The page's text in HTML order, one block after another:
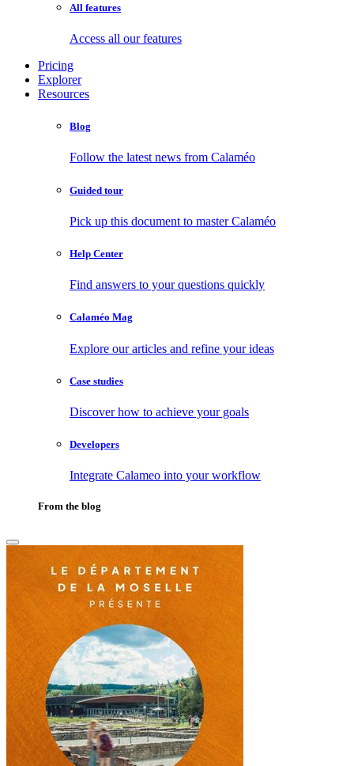
All features
Access all our features
Pricing
Explorer
Resources
Blog
Follow the latest news from Calaméo
Guided tour
Pick up this document to master Calaméo
Help Center
Find answers to your questions quickly
Calaméo Mag
Explore our articles and refine your ideas
Case studies
Discover how to achieve your goals
Developers
Integrate Calameo into your workflow
From the blog